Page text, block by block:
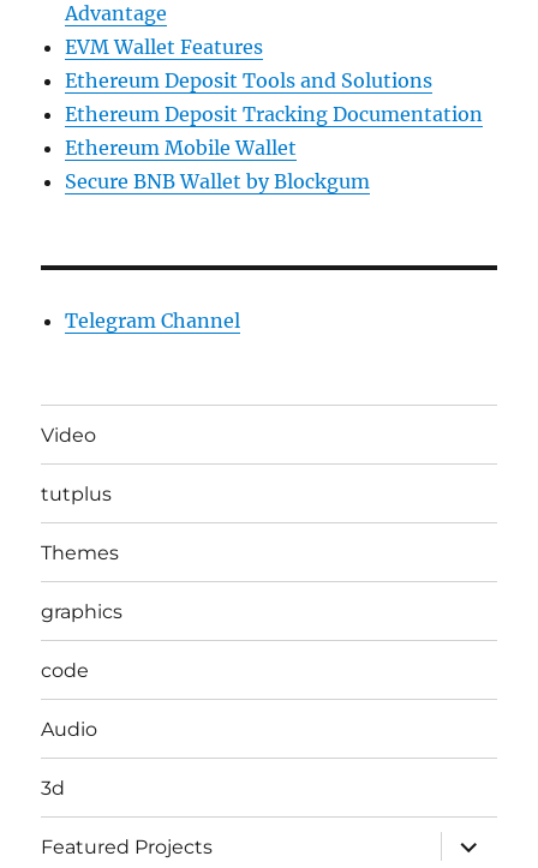
Advantage
EVM Wallet Features
Ethereum Deposit Tools and Solutions
Ethereum Deposit Tracking Documentation
Ethereum Mobile Wallet
Secure BNB Wallet by Blockgum
Telegram Channel
Video
tutplus
Themes
graphics
code
Audio
3d
Featured Projects
expand
child